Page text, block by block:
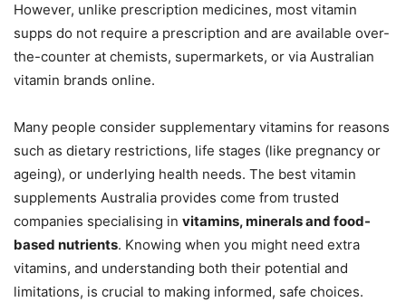
However, unlike prescription medicines, most vitamin
supps do not require a prescription and are available over-
the-counter at chemists, supermarkets, or via Australian
vitamin brands online.
Many people consider supplementary vitamins for reasons
such as dietary restrictions, life stages (like pregnancy or
ageing), or underlying health needs. The best vitamin
supplements Australia provides come from trusted
companies specialising in vitamins, minerals and food-
based nutrients. Knowing when you might need extra
vitamins, and understanding both their potential and
limitations, is crucial to making informed, safe choices.